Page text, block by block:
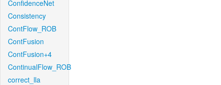
ConfidenceNet
Consistency
ContFlow_ROB
ContFusion
ContFusion+4
ContinualFlow_ROB
correct_lla